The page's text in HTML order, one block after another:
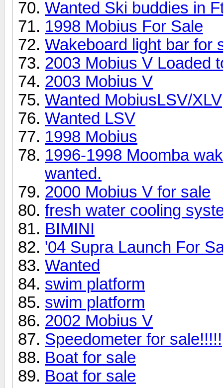
Wanted Ski buddies in
1998 Mobius For Sale
Wakeboard light bar for
2003 Mobius V Loaded
2003 Mobius V
Wanted MobiusLSV/XLV
Wanted LSV
1998 Mobius
1996-1998 Moomba
wanted.
2000 Mobius V for sale
fresh water cooling
BIMINI
'04 Supra Launch For
Wanted
swim platform
swim platform
2002 Mobius V
Speedometer for sale!!!!!
Boat for sale
Boat for sale